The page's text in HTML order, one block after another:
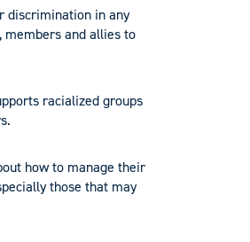
discrimination in any
members and allies to
racialized groups
how to manage their
those that may